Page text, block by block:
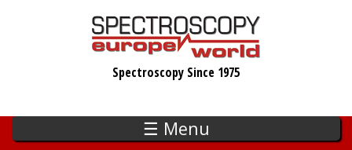
Spectroscopy Since 1975
☰ Menu